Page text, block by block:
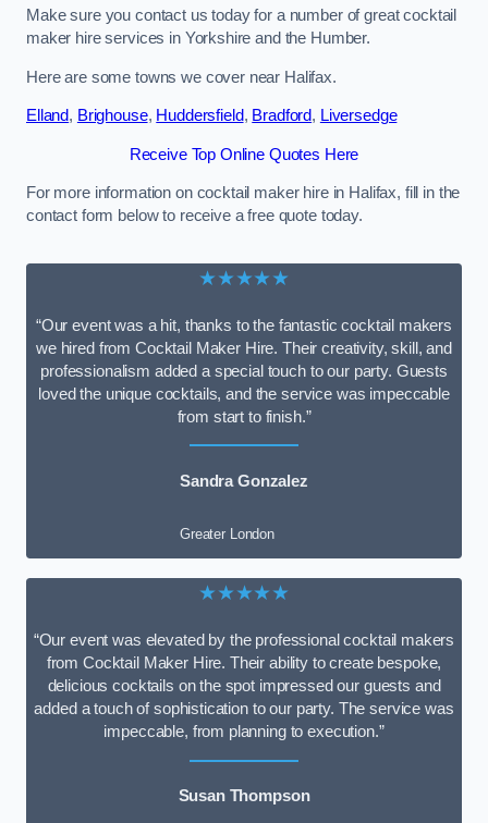
Make sure you contact us today for a number of great cocktail
maker hire services in Yorkshire and the Humber.
Here are some towns we cover near Halifax.
Elland, Brighouse, Huddersfield, Bradford, Liversedge
Receive Top Online Quotes Here
For more information on cocktail maker hire in Halifax, fill in the
contact form below to receive a free quote today.
★★★★★
“Our event was a hit, thanks to the fantastic cocktail makers
we hired from Cocktail Maker Hire. Their creativity, skill, and
professionalism added a special touch to our party. Guests
loved the unique cocktails, and the service was impeccable
from start to finish.”
Sandra Gonzalez
Greater London
★★★★★
“Our event was elevated by the professional cocktail makers
from Cocktail Maker Hire. Their ability to create bespoke,
delicious cocktails on the spot impressed our guests and
added a touch of sophistication to our party. The service was
impeccable, from planning to execution.”
Susan Thompson